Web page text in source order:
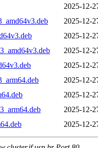
2025-12-
2025-12-
2025-12-
2025-12-
2025-12-
2025-12-
2025-12-
2025-12-
2025-12-